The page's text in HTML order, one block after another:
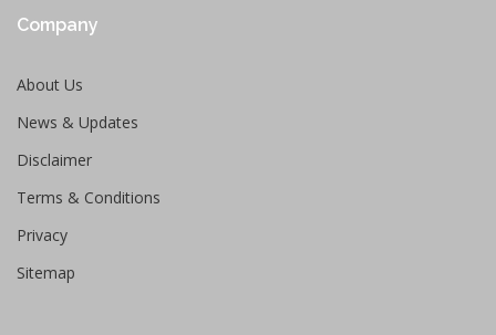
Company
About Us
News & Updates
Disclaimer
Terms & Conditions
Privacy
Sitemap